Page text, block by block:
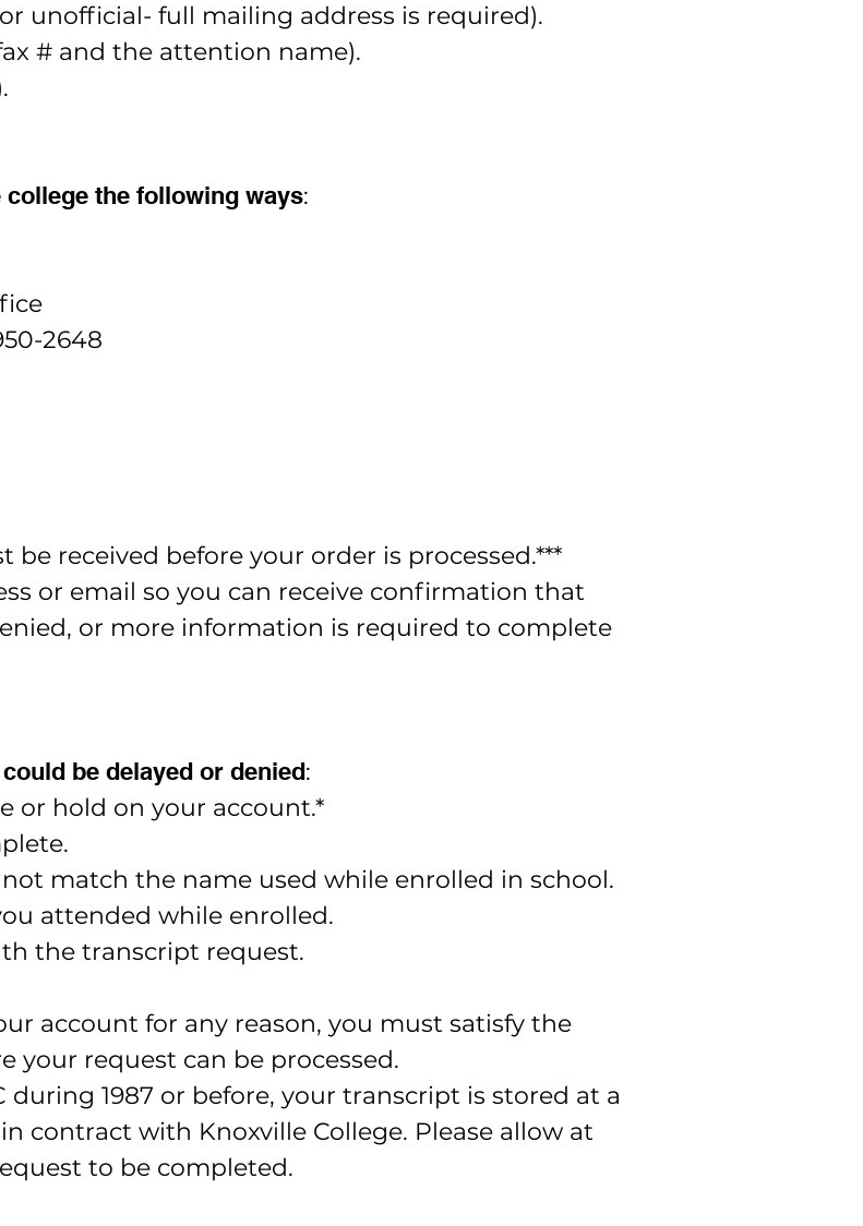
unofficial- full mailing address is required).
# and the attention name).
the following ways:
2648
be received before your order is processed.***
or email so you can receive confirmation that
or more information is required to complete
be delayed or denied:
or hold on your account.*
match the name used while enrolled in school.
attended while enrolled.
the transcript request.
account for any reason, you must satisfy the
your request can be processed.
during 1987 or before, your transcript is stored at a
contract with Knoxville College. Please allow at
to be completed.